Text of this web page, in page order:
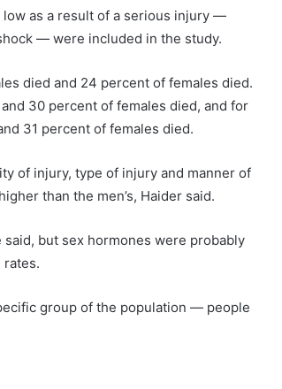
as a result of a serious injury —
— were included in the study.
died and 24 percent of females died.
30 percent of females died, and for
31 percent of females died.
of injury, type of injury and manner of
than the men’s, Haider said.
but sex hormones were probably
group of the population — people